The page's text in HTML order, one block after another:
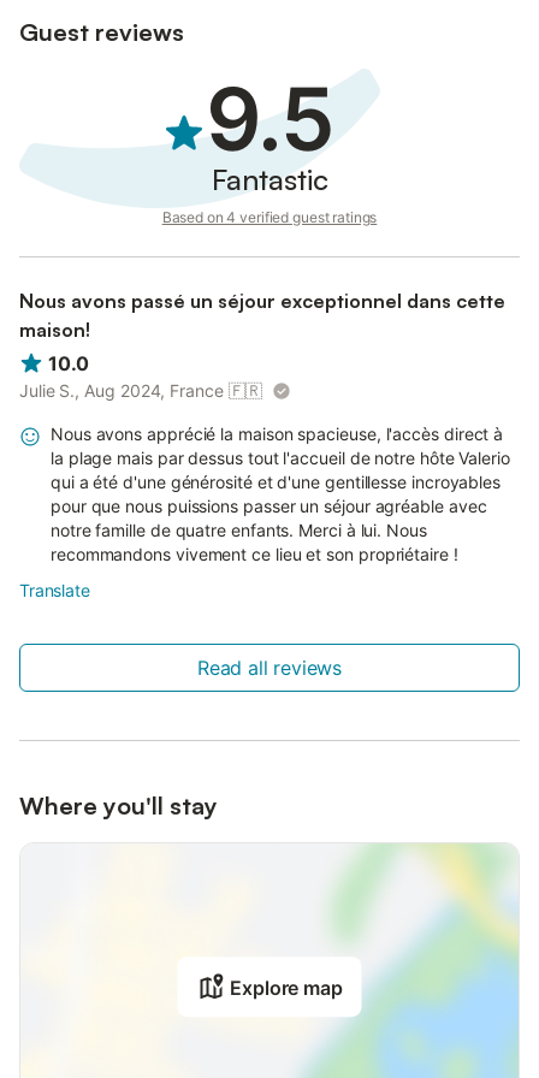
Guest reviews
9.5
Fantastic
Based on 4 verified guest ratings
Nous avons passé un séjour exceptionnel dans cette
maison!
10.0
Julie S., Aug 2024, France 🇫🇷
Nous avons apprécié la maison spacieuse, l'accès direct à
la plage mais par dessus tout l'accueil de notre hôte Valerio
qui a été d'une générosité et d'une gentillesse incroyables
pour que nous puissions passer un séjour agréable avec
notre famille de quatre enfants. Merci à lui. Nous
recommandons vivement ce lieu et son propriétaire !
Translate
Read all reviews
Where you'll stay
Explore map